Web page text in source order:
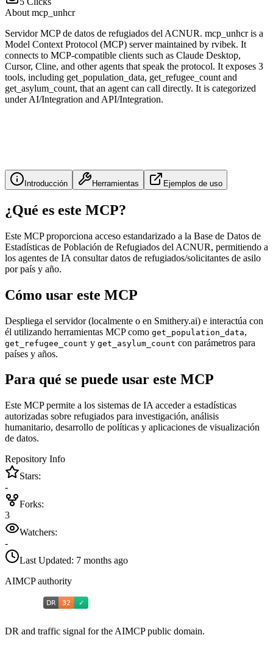
About mcp_unhcr
Servidor MCP de datos de refugiados del ACNUR. mcp_unhcr is a
Model Context Protocol (MCP) server maintained by rvibek. It
connects to MCP-compatible clients such as Claude Desktop,
Cursor, Cline, and other agents that speak the protocol. It exposes 3
tools, including get_population_data, get_refugee_count and
get_asylum_count, that an agent can call directly. It is categorized
under AI/Integration and API/Integration.
Introducción Herramientas Ejemplos de uso
¿Qué es este MCP?
Este MCP proporciona acceso estandarizado a la Base de Datos de
Estadísticas de Población de Refugiados del ACNUR, permitiendo a
los agentes de IA consultar datos de refugiados/solicitantes de asilo
por país y año.
Cómo usar este MCP
Despliega el servidor (localmente o en Smithery.ai) e interactúa con
él utilizando herramientas MCP como get_population_data,
get_refugee_count y get_asylum_count con parámetros para
países y años.
Para qué se puede usar este MCP
Este MCP permite a los sistemas de IA acceder a estadísticas
autorizadas sobre refugiados para investigación, análisis
humanitario, desarrollo de políticas y aplicaciones de visualización
de datos.
Repository Info
Stars:
-
Forks:
3
Watchers:
-
Last Updated: 7 months ago
AIMCP authority
DR and traffic signal for the AIMCP public domain.